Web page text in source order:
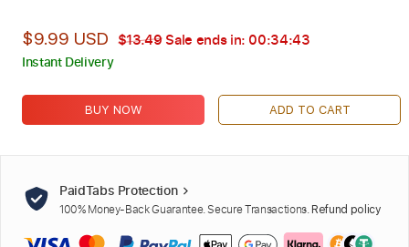
$9.99 USD $13.49Sale ends in: 00:34:42
Instant Delivery
BUY NOW ADD TO CART
PaidTabs Protection
100% Money-Back Guarantee. Secure Transactions. Refund policy